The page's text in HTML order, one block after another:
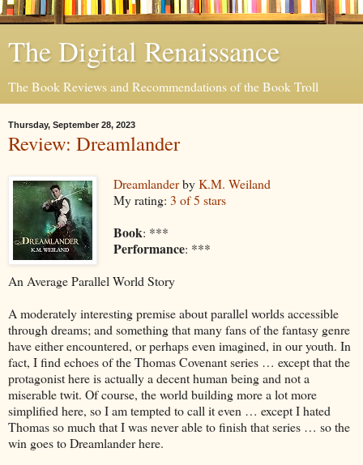
The Digital Renaissance
The Book Reviews and Recommendations of the Book Troll
Thursday, September 28, 2023
Review: Dreamlander
DreamlanderbyK.M. Weiland
My rating: 3 of 5 stars
Book: ***
Performance: ***
An Average Parallel World Story
A moderately interesting premise about parallel worlds accessible
through dreams; and something that many fans of the fantasy genre
have either encountered, or perhaps even imagined, in our youth. In
fact, I find echoes of the Thomas Covenant series … except that the
protagonist here is actually a decent human being and not a
miserable twit. Of course, the world building more a lot more
simplified here, so I am tempted to call it even … except I hated
Thomas so much that I was never able to finish that series … so the
win goes to Dreamlander here.